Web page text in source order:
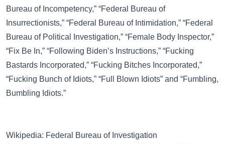
Bureau of Incompetency,” “Federal Bureau of
Insurrectionists,” “Federal Bureau of Intimidation,” “Federal
Bureau of Political Investigation,” “Female Body Inspector,”
“Fix Be In,” “Following Biden’s Instructions,” “Fucking
Bastards Incorporated,” “Fucking Bitches Incorporated,”
“Fucking Bunch of Idiots,” “Full Blown Idiots” and “Fumbling,
Bumbling Idiots.”
Wikipedia: Federal Bureau of Investigation